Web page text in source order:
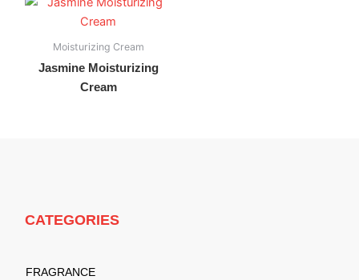
Moisturizing Cream
Jasmine Moisturizing
Cream
CATEGORIES
FRAGRANCE